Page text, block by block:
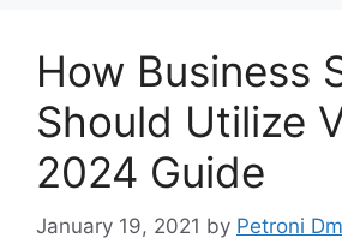
How Business
Should Utilize
2024 Guide
January 19, 2021 by Petroni